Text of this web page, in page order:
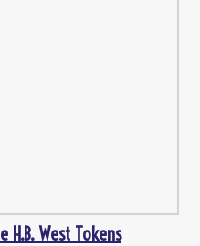
H.B. West Tokens